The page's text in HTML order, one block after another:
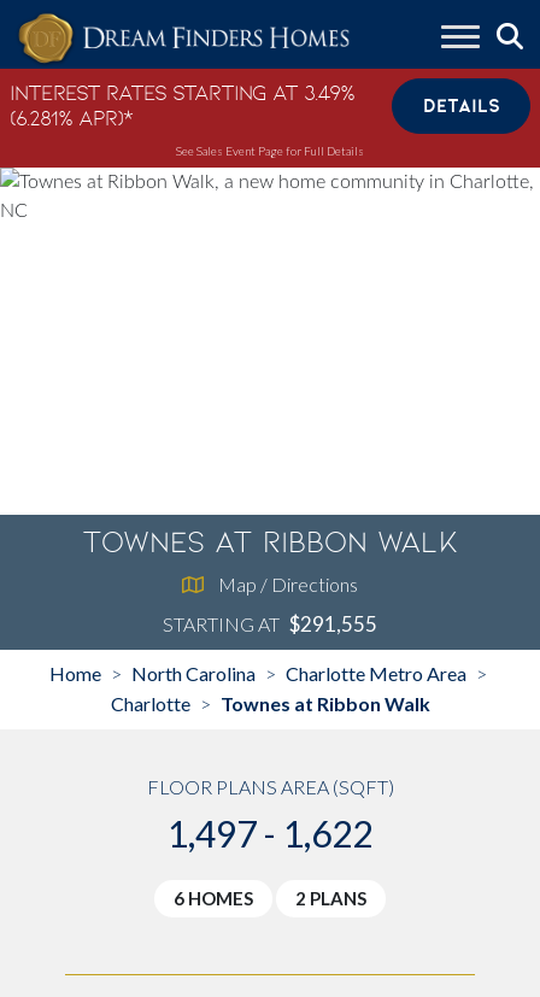
Skip to content
Interest Rates Starting at 3.49%
(6.281% APR)*
DETAILS
See Sales Event Page for Full Details
Townes at Ribbon Walk
Map / Directions
STARTING AT $291,555
Home > North Carolina > Charlotte Metro Area >
Charlotte > Townes at Ribbon Walk
FLOOR PLANS AREA (SQFT)
1,497 - 1,622
6 HOMES 2 PLANS